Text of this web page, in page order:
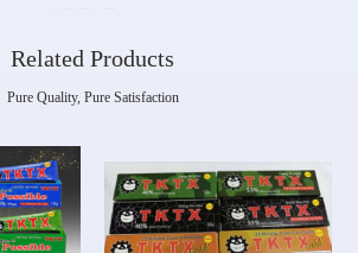
Related Products
Pure Quality, Pure Satisfaction